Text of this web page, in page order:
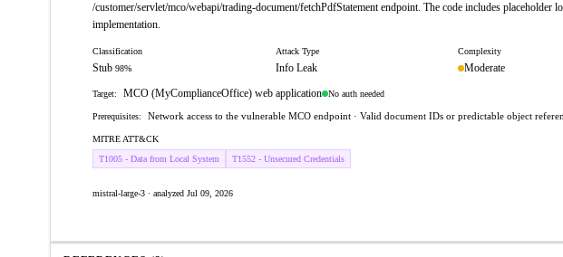
/customer/servlet/mco/webapi/trading-document/fetchPdfStatement endpoint. The code includes placeholder
implementation.
Classification
Stub 98%
Attack Type
Info Leak
Complexity
Moderate
Target: MCO (MyComplianceOffice) web application No auth needed
Prerequisites: Network access to the vulnerable MCO endpoint · Valid document IDs or predictable object
MITRE ATT&CK
T1005 - Data from Local System
T1552 - Unsecured Credentials
mistral-large-3 · analyzed Jul 09, 2026